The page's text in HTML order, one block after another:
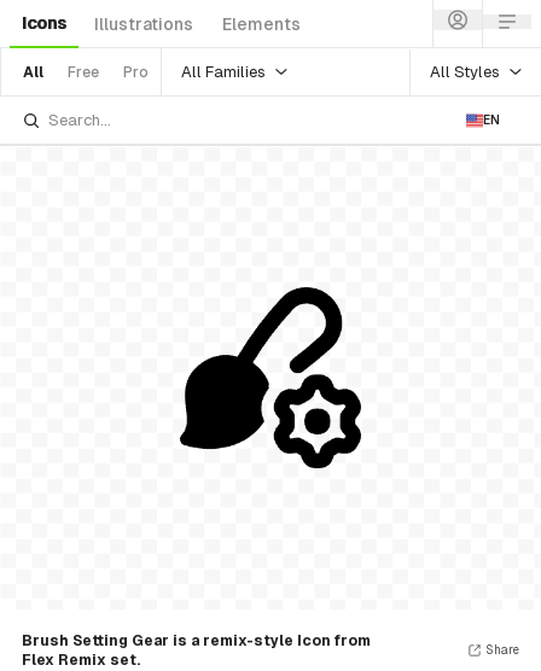
Icons Illustrations Elements
All Free Pro All Families All Styles
EN
Brush Setting Gear is a remix-style Icon from
Flex Remix set.
Share